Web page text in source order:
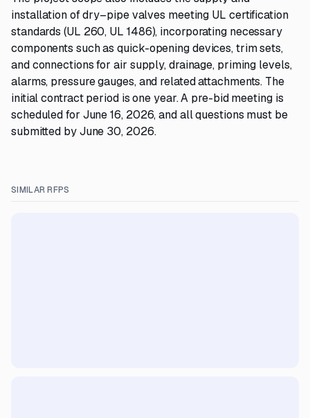
installation of dry–pipe valves meeting UL certification
standards (UL 260, UL 1486), incorporating necessary
components such as quick-opening devices, trim sets,
and connections for air supply, drainage, priming levels,
alarms, pressure gauges, and related attachments. The
initial contract period is one year. A pre-bid meeting is
scheduled for June 16, 2026, and all questions must be
submitted by June 30, 2026.
SIMILAR RFPS